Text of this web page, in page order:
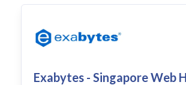
Exabytes - Singapore Web